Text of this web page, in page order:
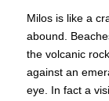
Milos is like a
abound.
the volcanic
against an
eye. In fact a